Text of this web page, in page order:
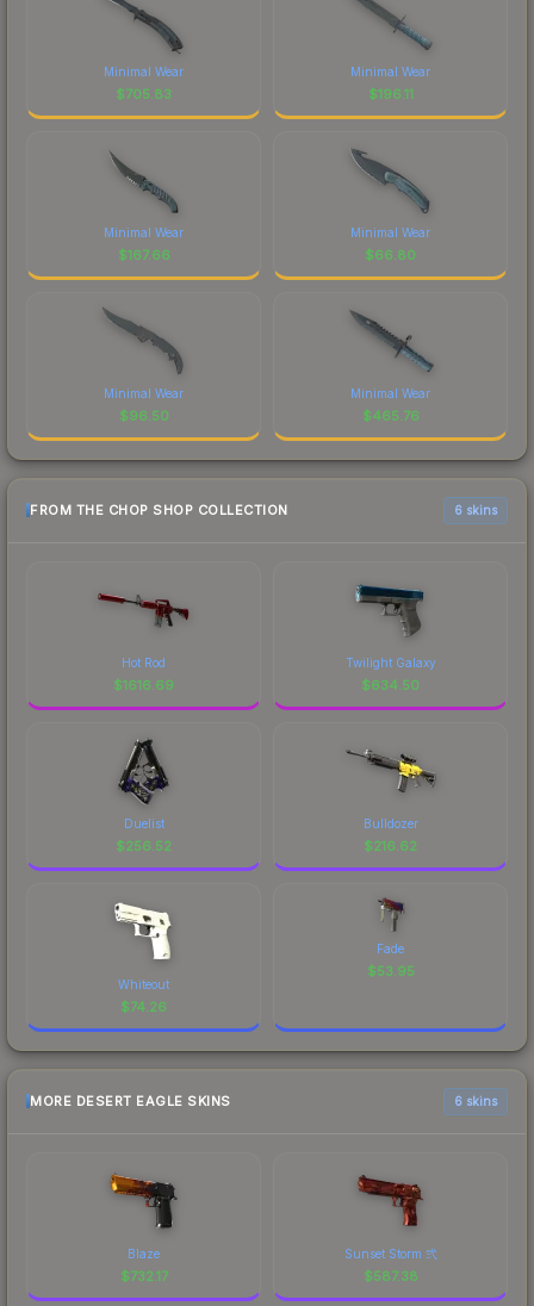
Minimal Wear
$705.83
Minimal Wear
$196.11
Minimal Wear
$167.66
Minimal Wear
$66.80
Minimal Wear
$96.50
Minimal Wear
$465.76
FROM THE CHOP SHOP COLLECTION 6 skins
Hot Rod
$1616.69
Twilight Galaxy
$634.50
Duelist
$256.52
Bulldozer
$216.62
Whiteout
$74.26
Fade
$53.95
MORE DESERT EAGLE SKINS 6 skins
Blaze
$732.17
Sunset Storm 弐
$587.38